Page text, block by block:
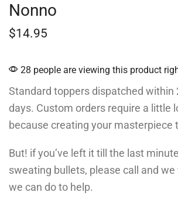
Nonno
$14.95
28 people are viewing this product
Standard toppers dispatched within
days. Custom orders require a little
because creating your masterpiece
But! if you’ve left it till the last
sweating bullets, please call and
we can do to help.